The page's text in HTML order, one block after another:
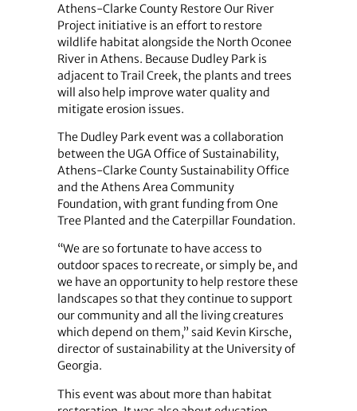
Athens-Clarke County Restore Our River
Project initiative is an effort to restore
wildlife habitat alongside the North Oconee
River in Athens. Because Dudley Park is
adjacent to Trail Creek, the plants and trees
will also help improve water quality and
mitigate erosion issues.
The Dudley Park event was a collaboration
between the UGA Office of Sustainability,
Athens-Clarke County Sustainability Office
and the Athens Area Community
Foundation, with grant funding from One
Tree Planted and the Caterpillar Foundation.
“We are so fortunate to have access to
outdoor spaces to recreate, or simply be, and
we have an opportunity to help restore these
landscapes so that they continue to support
our community and all the living creatures
which depend on them,” said Kevin Kirsche,
director of sustainability at the University of
Georgia.
This event was about more than habitat